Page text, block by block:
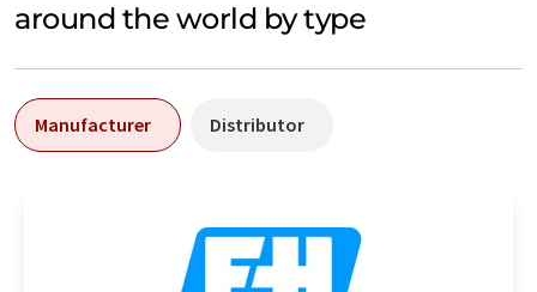
around the world by type
Manufacturer Distributor